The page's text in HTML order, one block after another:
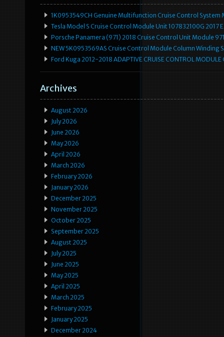
1K0953549CH Genuine Multifunction Cruise Control System
Tesla Model S Cruise Control Module Unit 107832100G 2017
Porsche Panamera (971) 2018 Cruise Control Unit Module
NEW 5K0953569AS Cruise Control Module Column Winding
Ford Kuga 2012-2018 ADAPTIVE CRUISE CONTROL
Archives
August 2026
July 2026
June 2026
May 2026
April 2026
March 2026
February 2026
January 2026
December 2025
November 2025
October 2025
September 2025
August 2025
July 2025
June 2025
May 2025
April 2025
March 2025
February 2025
January 2025
December 2024